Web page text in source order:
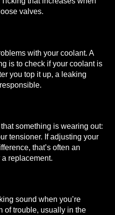
valves.
with your coolant. A
is to check if your coolant is
you top it up, a leaking
something is wearing out:
tensioner. If adjusting your
that’s often an
a replacement.
sound when you’re
of trouble, usually in the